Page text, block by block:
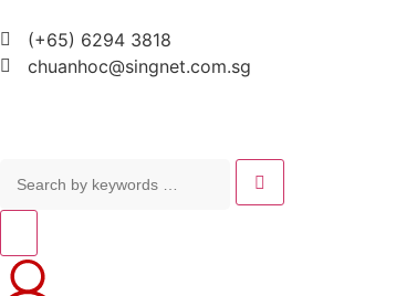
(+65) 6294 3818
chuanhoc@singnet.com.sg